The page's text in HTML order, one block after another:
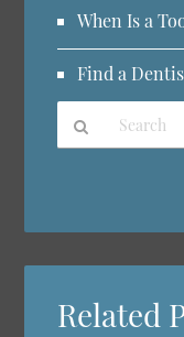
When Is a
Find a
Here
Related